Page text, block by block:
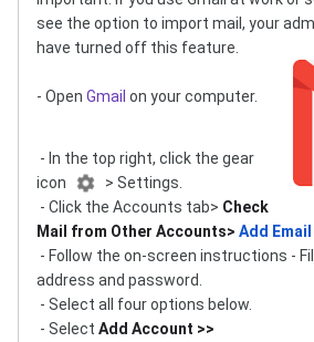
see the option to import mail, your
have turned off this feature.
- Open Gmail on your computer.
- In the top right, click the gear
icon
> Settings.
- Click the Accounts tab> Check
Mail from Other Accounts> Add
- Follow the on-screen instructions -
address and password.
- Select all four options below.
- Select Add Account >>